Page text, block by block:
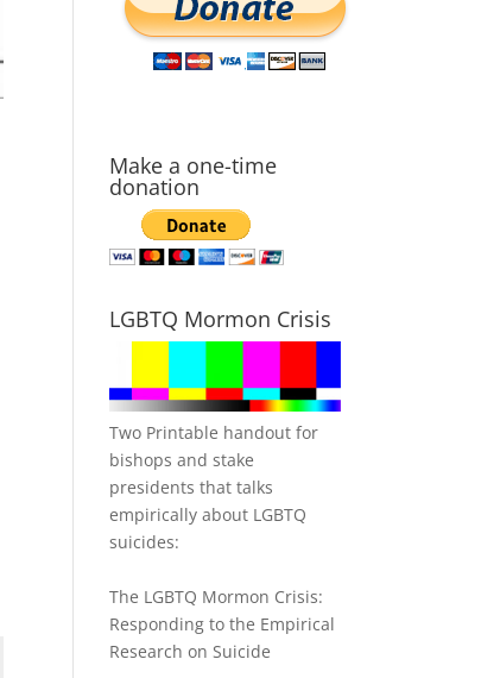
Make a one-time
donation
LGBTQ Mormon Crisis
Two Printable handout for
bishops and stake
presidents that talks
empirically about LGBTQ
suicides:
The LGBTQ Mormon Crisis:
Responding to the Empirical
Research on Suicide